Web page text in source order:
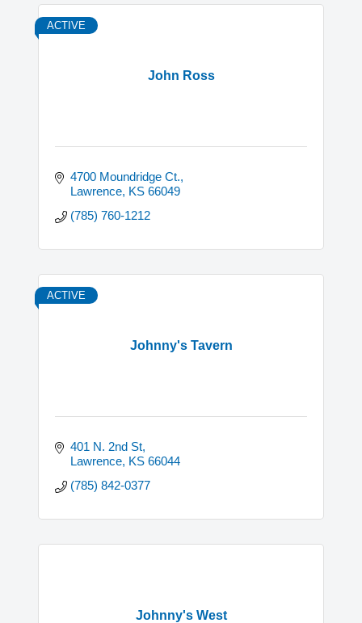
John Ross
ACTIVE
4700 Moundridge Ct.
Lawrence KS 66049
(785) 760-1212
Johnny's Tavern
ACTIVE
401 N. 2nd St
Lawrence KS 66044
(785) 842-0377
Johnny's West